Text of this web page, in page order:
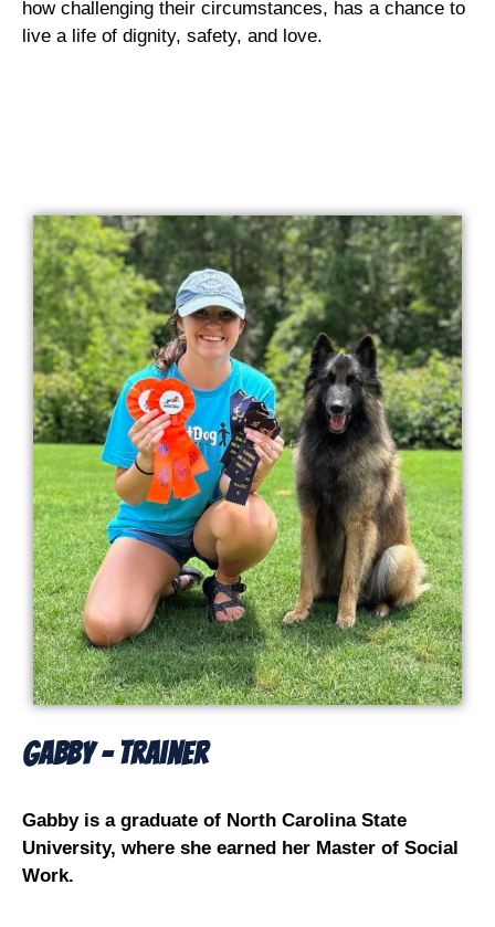
how challenging their circumstances, has a chance to
live a life of dignity, safety, and love.
Gabby - Trainer
Gabby is a graduate of North Carolina State
University, where she earned her Master of Social
Work.